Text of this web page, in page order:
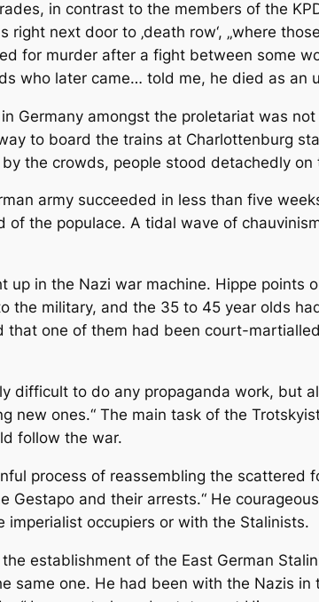
in contrast to the members of the
next door to ‚death row‘, „where
for murder after a fight between some
who later came… told me, he died as an
Germany amongst the proletariat was
to board the trains at Charlottenburg
the crowds, people stood detachedly on
army succeeded in less than five
the populace. A tidal wave of
in the Nazi war machine. Hippe points
the military, and the 35 to 45 year olds
that one of them had been court-
difficult to do any propaganda work, but
new ones.“ The main task of the
follow the war.
process of reassembling the scattered
and their arrests.“ He
occupiers or with the Stalinists.
establishment of the East German
same one. He had been with the Nazis in